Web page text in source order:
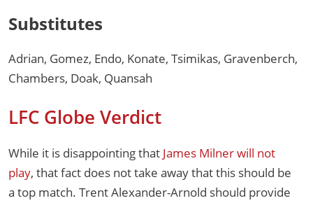
Substitutes
Adrian, Gomez, Endo, Konate, Tsimikas, Gravenberch,
Chambers, Doak, Quansah
LFC Globe Verdict
While it is disappointing that James Milner will not
play, that fact does not take away that this should be
a top match. Trent Alexander-Arnold should provide